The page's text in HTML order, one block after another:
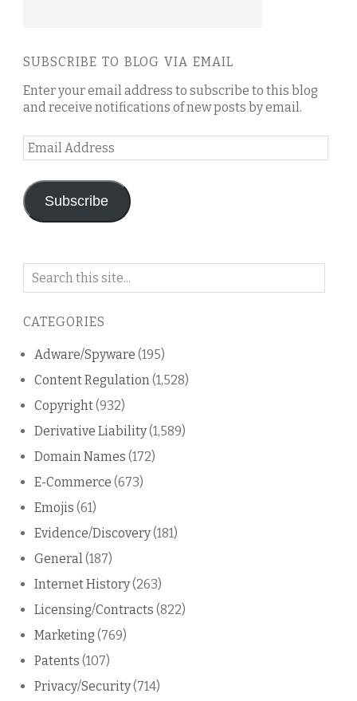
SUBSCRIBE TO BLOG VIA EMAIL
Enter your email address to subscribe to this blog
and receive notifications of new posts by email.
Email
Address
Subscribe
Search
blog
CATEGORIES
Adware/Spyware (195)
Content Regulation(1,528)
Copyright(932)
Derivative Liability(1,589)
Domain Names (172)
E-Commerce (673)
Emojis (61)
Evidence/Discovery(181)
General(187)
Internet History(263)
Licensing/Contracts (822)
Marketing (769)
Patents (107)
Privacy/Security(714)